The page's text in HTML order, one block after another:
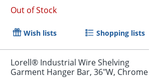
Out of Stock
Wish lists Shopping lists
Lorell® Industrial Wire Shelving
Garment Hanger Bar, 36"W, Chrome